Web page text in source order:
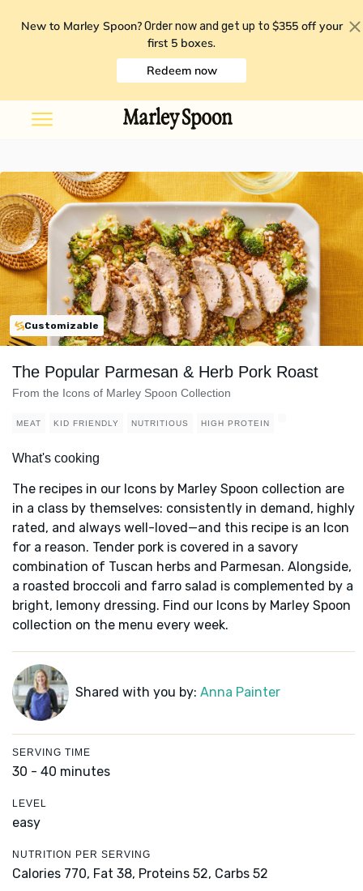
New to Marley Spoon? Order now and get up to $355 off your
first 5 boxes.
Redeem now
Customizable
The Popular Parmesan & Herb Pork Roast
From the Icons of Marley Spoon Collection
MEAT KID FRIENDLY NUTRITIOUS HIGH PROTEIN
What's cooking
The recipes in our Icons by Marley Spoon collection are
in a class by themselves: consistently in demand, highly
rated, and always well-loved—and this recipe is an Icon
for a reason. Tender pork is covered in a savory
combination of Tuscan herbs and Parmesan. Alongside,
a roasted broccoli and farro salad is complemented by a
bright, lemony dressing. Find our Icons by Marley Spoon
collection on the menu every week.
Shared with you by: Anna Painter
SERVING TIME
30 - 40 minutes
LEVEL
easy
NUTRITION PER SERVING
Calories 770, Fat 38, Proteins 52, Carbs 52